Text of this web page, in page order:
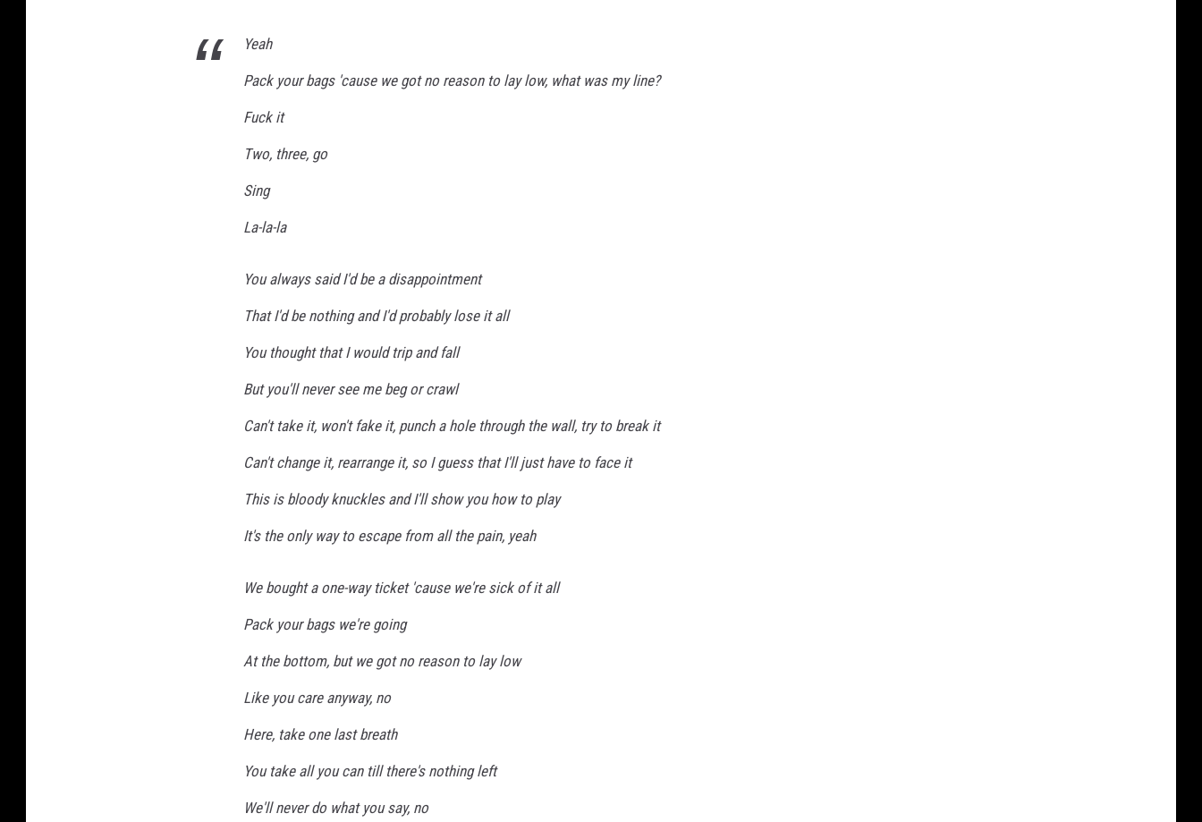
Yeah
Pack your bags 'cause we got no reason to lay low, what was my line?
Fuck it
Two, three, go
Sing
La-la-la
You always said I'd be a disappointment
That I'd be nothing and I'd probably lose it all
You thought that I would trip and fall
But you'll never see me beg or crawl
Can't take it, won't fake it, punch a hole through the wall, try to break it
Can't change it, rearrange it, so I guess that I'll just have to face it
This is bloody knuckles and I'll show you how to play
It's the only way to escape from all the pain, yeah
We bought a one-way ticket 'cause we're sick of it all
Pack your bags we're going
At the bottom, but we got no reason to lay low
Like you care anyway, no
Here, take one last breath
You take all you can till there's nothing left
We'll never do what you say, no